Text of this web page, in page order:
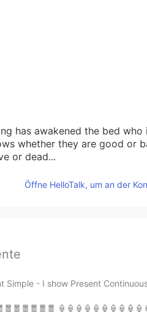
has awakened the bed
whether they are good or
or dead...
Öffne HelloTalk, um an der
- I show Present
🏮🏮🏮🏮🏮🏮🏮🏮🏮🏮🏮🏮🏮🏮🏮🏮